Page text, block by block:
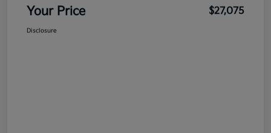
Your Price $27,075
Disclosure